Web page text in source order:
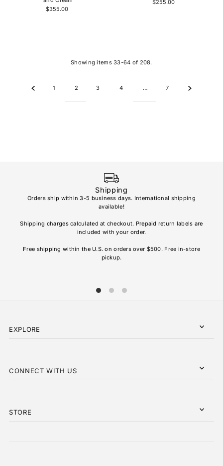
$355.00
$255.00
Showing items 33-64 of 208.
1 2 3 4 … 7
Shipping
Orders ship within 3-5 business days. International shipping
available!
Shipping charges calculated at checkout. Prepaid return labels are
included with your order.
Free shipping within the U.S. on orders over $500. Free in-store
pickup.
EXPLORE
CONNECT WITH US
STORE